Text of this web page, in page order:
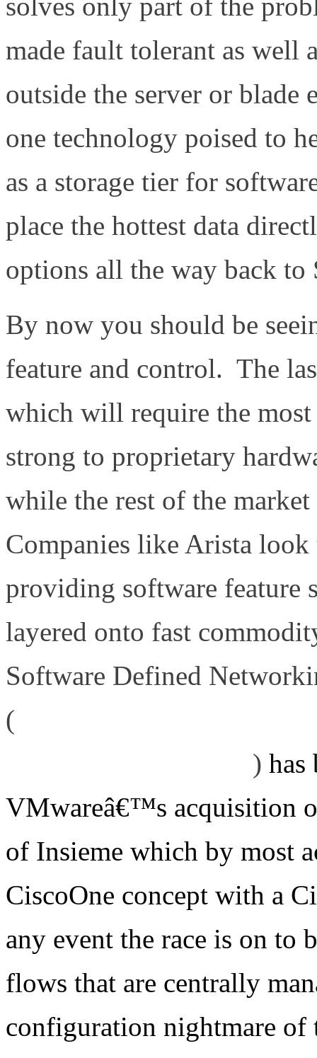
made fault tolerant as well
outside the server or
one technology poised to
as a storage tier for
place the hottest data
options all the way back to
By now you should be
feature and control. The
which will require the
strong to proprietary
while the rest of the
Companies like Arista
providing software feature
layered onto fast
Software Defined
(
) has
VMwareâ€™s acquisition
of Insieme which by most
CiscoOne concept with a
any event the race is on to
flows that are centrally
configuration nightmare